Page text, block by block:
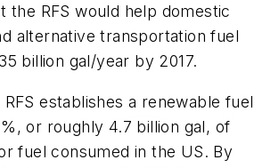
the RFS would help domestic
alternative transportation fuel
billion gal/year by 2017.
establishes a renewable fuel
or roughly 4.7 billion gal, of
fuel consumed in the US. By